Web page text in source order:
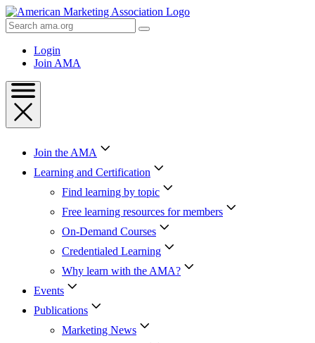
Skip
to
Content
Skip
Search
AMA
Login
Join AMA
Join the AMA
Learning and Certification
Find learning by topic
Free learning resources for members
On-Demand Courses
Credentialed Learning
Why learn with the AMA?
Events
Publications
Marketing News